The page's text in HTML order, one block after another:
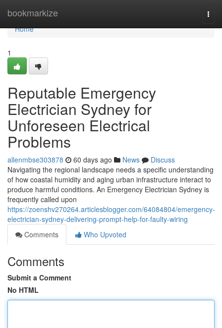
bookmarkize
Home
Home
1
Reputable Emergency
Electrician Sydney for
Unforeseen Electrical
Problems
allenmbse303878 60 days ago News
Discuss
Navigating the regional landscape needs a specific understanding
of how coastal humidity and aging urban infrastructure interact to
produce harmful conditions. An Emergency Electrician Sydney is
frequently called upon
https://zoenshv270264.articlesblogger.com/64084804/emergency-
electrician-sydney-delivering-prompt-help-for-faulty-wiring
Comments
Who Upvoted
Comments
Submit a Comment
No HTML